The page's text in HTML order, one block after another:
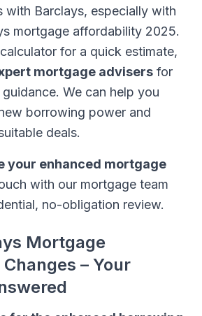
with Barclays, especially with
mortgage affordability 2025.
for a quick estimate,
mortgage advisers for
We can help you
borrowing power and
deals.
your enhanced mortgage
with our mortgage team
no-obligation review.
Mortgage
– Your